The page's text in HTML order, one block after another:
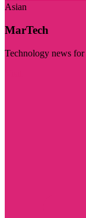
Asian
MarTech
Technology news